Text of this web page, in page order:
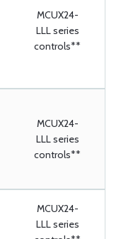
MCUX24-
LLL series
controls**
MCUX24-
LLL series
controls**
MCUX24-
LLL series